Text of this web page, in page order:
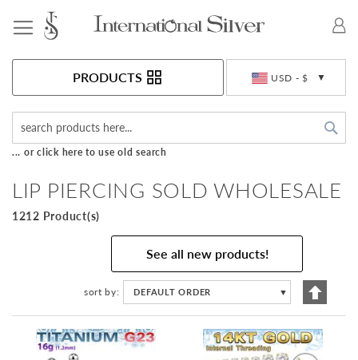
USD - $
PRODUCTS
... or click here to use old search
LIP PIERCING SOLD WHOLESALE
1212 Product(s)
See all new products!
sort by DEFAULT ORDER ▼
Set